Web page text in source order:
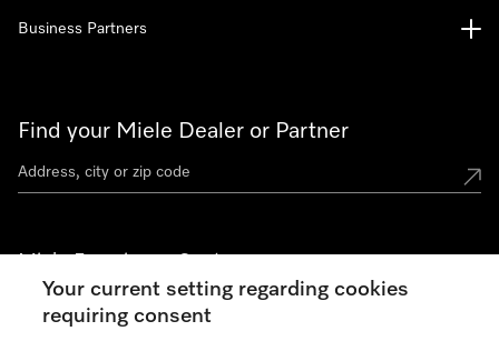
Find your Miele Dealer or Partner
Miele Experience Centers
See the nearest Miele Experience Center
Business Partners
Your current setting regarding cookies
requiring consent